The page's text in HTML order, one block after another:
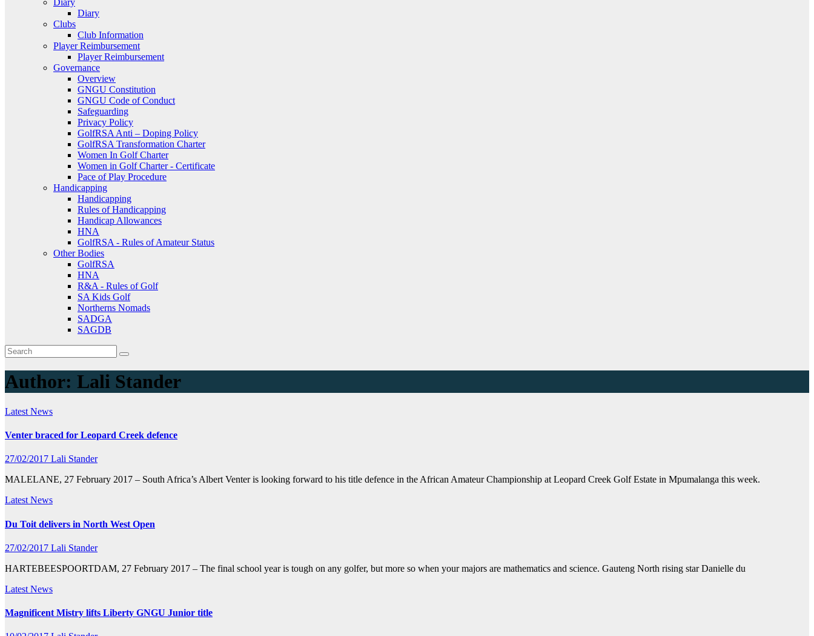
Diary
Diary
Clubs
Club Information
Player Reimbursement
Player Reimbursement
Governance
Overview
GNGU Constitution
GNGU Code of Conduct
Safeguarding
Privacy Policy
GolfRSA Anti – Doping Policy
GolfRSA Transformation Charter
Women In Golf Charter
Women in Golf Charter - Certificate
Pace of Play Procedure
Handicapping
Handicapping
Rules of Handicapping
Handicap Allowances
HNA
GolfRSA - Rules of Amateur Status
Other Bodies
GolfRSA
HNA
R&A - Rules of Golf
SA Kids Golf
Northerns Nomads
SADGA
SAGDB
Author: Lali Stander
Latest News
Venter braced for Leopard Creek defence
27/02/2017 Lali Stander
MALELANE, 27 February 2017 – South Africa’s Albert Venter is looking forward to his title defence in the African Amateur Championship at Leopard Creek Golf Estate in Mpumalanga this week.
Latest News
Du Toit delivers in North West Open
27/02/2017 Lali Stander
HARTEBEESPOORTDAM, 27 February 2017 – The final school year is tough on any golfer, but more so when your majors are mathematics and science. Gauteng North rising star Danielle du
Latest News
Magnificent Mistry lifts Liberty GNGU Junior title